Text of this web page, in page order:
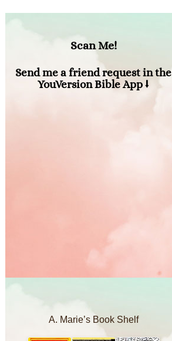
Scan Me!
Send me a friend request in the
YouVersion Bible App ⭣
A. Marie’s Book Shelf